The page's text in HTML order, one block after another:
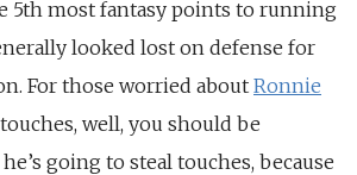
5th most fantasy points to running
looked lost on defense for
For those worried about Ronnie
well, you should be
going to steal touches, because